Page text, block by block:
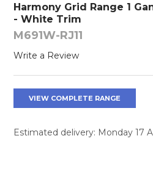
Harmony Grid Range 1
- White Trim
M691W-RJ11
Write a Review
VIEW COMPLETE RANGE
Estimated delivery: Monday 17